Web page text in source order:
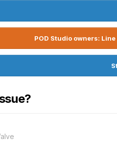
POD Studio owners: